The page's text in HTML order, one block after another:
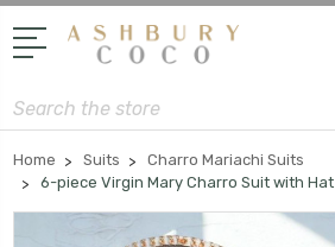
Search
Home Suits
Charro Mariachi Suits
6-piece Virgin Mary Charro Suit with Hat